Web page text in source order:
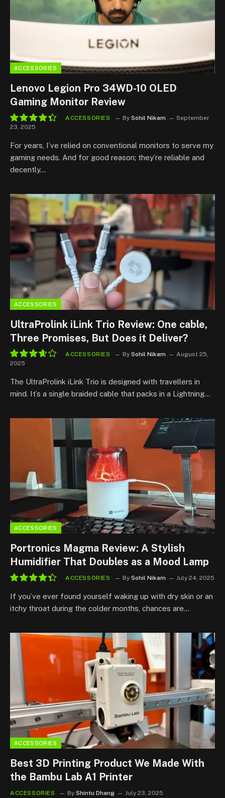
ACCESSORIES
Lenovo Legion Pro 34WD-10 OLED
Gaming Monitor Review
ACCESSORIES By Sohil Nikam
September
23, 2025
For years, I’ve relied on conventional monitors to serve my
gaming needs. And for good reason; they’re reliable and
decently…
ACCESSORIES
UltraProlink iLink Trio Review: One cable,
Three Promises, But Does it Deliver?
ACCESSORIES By Sohil Nikam
August 25,
2025
The UltraProlink iLink Trio is designed with travellers in
mind. It’s a single braided cable that packs in a Lightning…
ACCESSORIES
Portronics Magma Review: A Stylish
Humidifier That Doubles as a Mood Lamp
8.8
ACCESSORIES By Sohil Nikam July 24, 2025
If you’ve ever found yourself waking up with dry skin or an
itchy throat during the colder months, chances are…
ACCESSORIES
Best 3D Printing Product We Made With
the Bambu Lab A1 Printer
ACCESSORIES By Shintu Dhang July 23, 2025